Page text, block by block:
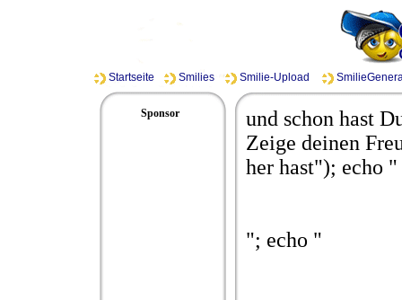
Startseite Smilies Smilie-Upload
Sponsor
und schon hast
Zeige deinen
her hast"); echo "
"; echo "